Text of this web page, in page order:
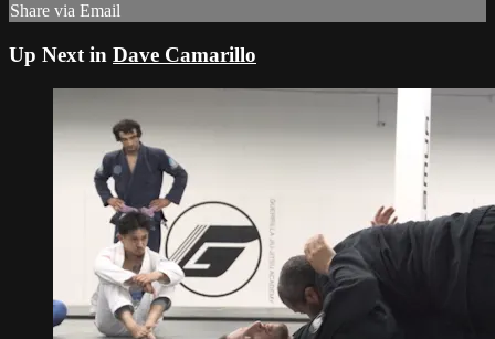
Share via Email
Up Next in Dave Camarillo